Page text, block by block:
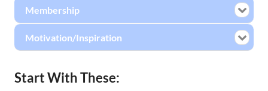
Membership
Motivation/Inspiration
Start With These: